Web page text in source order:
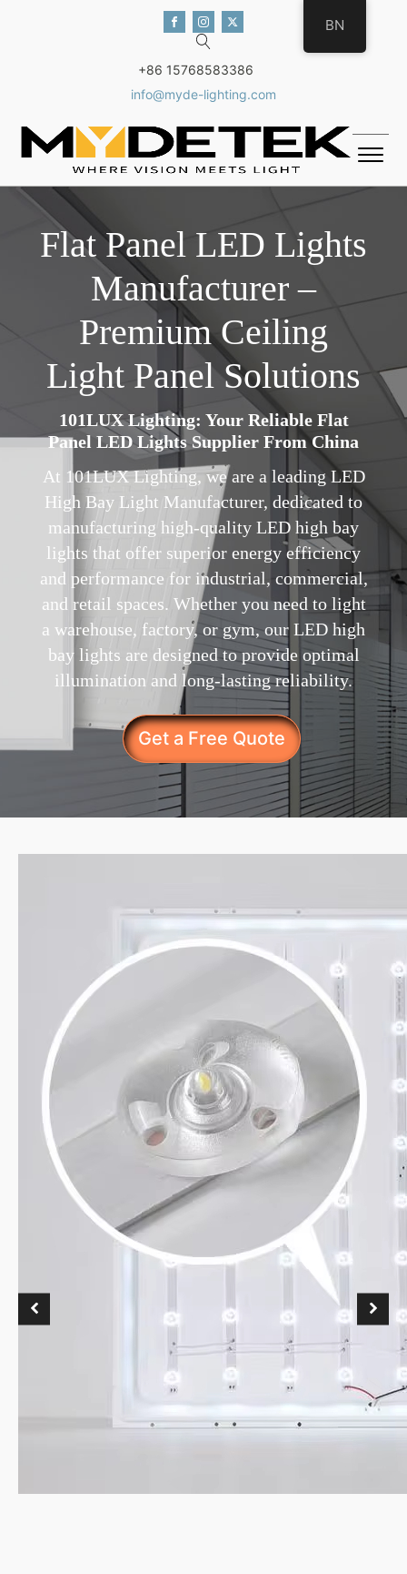
+86 15768583386
info@myde-lighting.com
Flat Panel LED Lights
Manufacturer –
Premium Ceiling
Light Panel Solutions
101LUX Lighting: Your Reliable Flat
Panel LED Lights Supplier From China
At 101LUX Lighting, we are a leading LED
High Bay Light Manufacturer, dedicated to
manufacturing high-quality LED high bay
lights that offer superior energy efficiency
and performance for industrial, commercial,
and retail spaces. Whether you need to light
a warehouse, factory, or gym, our LED high
bay lights are designed to provide optimal
illumination and long-lasting reliability.
Get a Free Quote
BN